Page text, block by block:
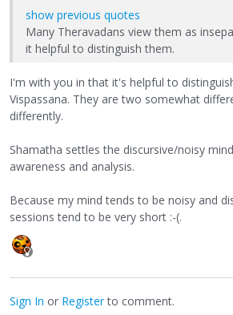
show previous quotes
Many Theravadans view them as
it helpful to distinguish them.
I'm with you in that it's helpful to
Vispassana. They are two somewhat
differently.
Shamatha settles the discursive/noisy
awareness and analysis.
Because my mind tends to be noisy and
sessions tend to be very short :-(.
Sign In or Registerto comment.